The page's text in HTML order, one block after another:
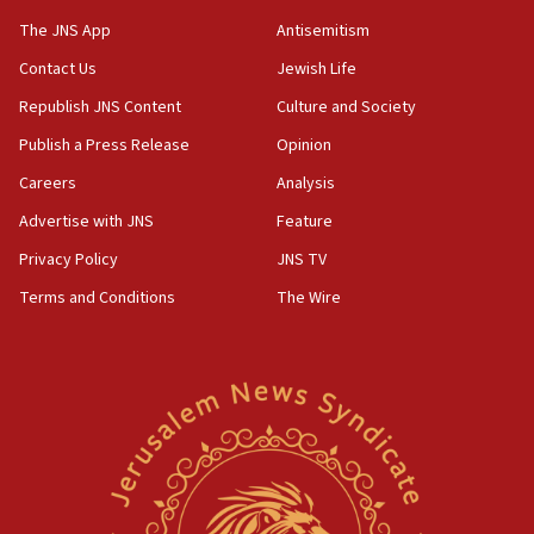
Danon: Hamas weapons must leave Gaza under
Oct. 7 Hamas terrorist arrested posing as Gaza aid
truck driver
08:50
UNICEF study: Malnutrition lower in Gaza than in
surrounding Arab countries
08:13
CENTCOM: US has redirected 49 commercial
Convicted hate offender quits UK election race
Israeli Navy conducts largest drill since Oct. 7
The JNS App
Contact Us
Republish JNS Content
Publish a Press Release
Careers
Advertise with JNS
Privacy Policy
Terms and Conditions
Antisemitism
Jewish Life
Culture and Society
Opinion
Analysis
Feature
JNS TV
The Wire